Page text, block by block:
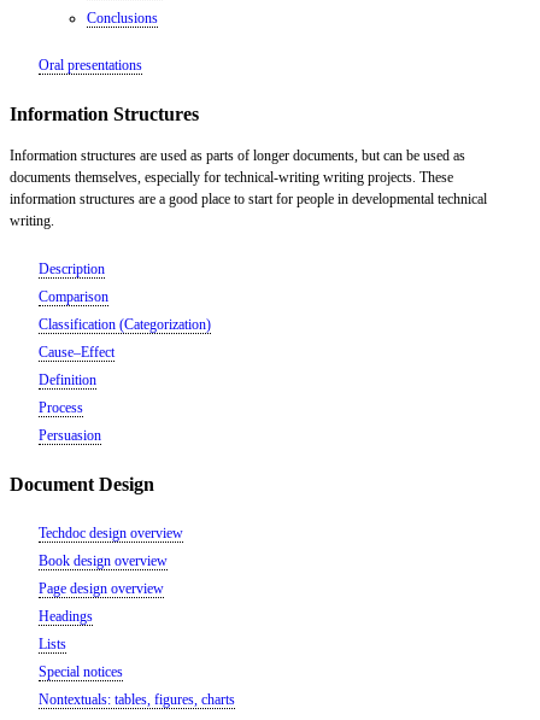
Conclusions
Oral presentations
Information Structures
Information structures are used as parts of longer documents, but can be used as
documents themselves, especially for technical-writing writing projects. These
information structures are a good place to start for people in developmental technical
writing.
Description
Comparison
Classification (Categorization)
Cause–Effect
Definition
Process
Persuasion
Document Design
Techdoc design overview
Book design overview
Page design overview
Headings
Lists
Special notices
Nontextuals: tables, figures, charts